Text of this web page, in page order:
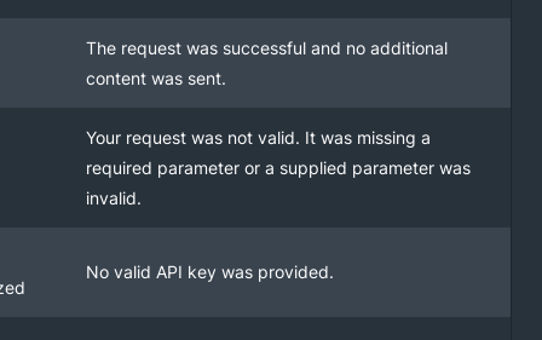
The request was successful and no additional
content was sent.
Your request was not valid. It was missing a
required parameter or a supplied parameter was
invalid.
No valid API key was provided.